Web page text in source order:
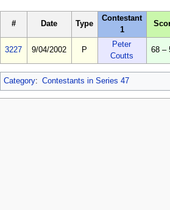
# Date Type
Contestant
1
3227 9/04/2002 P
Peter
Coutts
68 –
Category: Contestants in Series 47